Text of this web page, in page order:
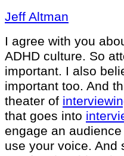
Jeff Altman
I agree with you
ADHD culture. So
important. I also
important too. And
theater of
that goes into
engage an
use your voice. And